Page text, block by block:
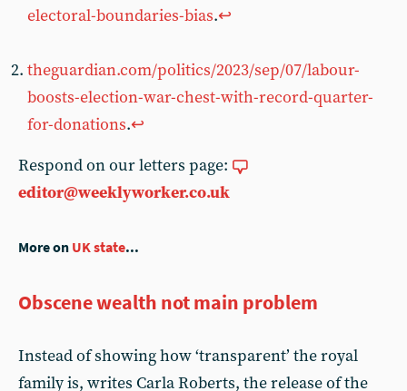
electoral-boundaries-bias.↩︎
theguardian.com/politics/2023/sep/07/labour-
boosts-election-war-chest-with-record-quarter-
for-donations.↩︎
Respond on our letters page:
editor@weeklyworker.co.uk
More on UK state...
Obscene wealth not main problem
Instead of showing how ‘transparent’ the royal
family is, writes Carla Roberts, the release of the